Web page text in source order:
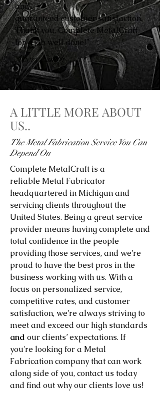
and
guaranteed customer satisfaction.
Thank you, Complete MetalCraft
for a job well done!”
Avery Smith
A LITTLE MORE ABOUT
US..
The Metal Fabrication Service You Can
Depend On
Complete MetalCraft is a
reliable Metal Fabricator
headquartered in Michigan and
servicing clients throughout the
United States. Being a great service
provider means having complete and
total confidence in the people
providing those services, and we’re
proud to have the best pros in the
business working with us. With a
focus on personalized service,
competitive rates, and customer
satisfaction, we’re always striving to
meet and exceed our high standards
and our clients’ expectations. If
you're looking for a Metal
Fabrication company that can work
along side of you, contact us today
and find out why our clients love us!